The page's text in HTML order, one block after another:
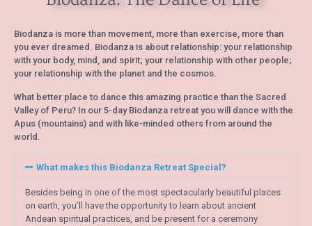
Biodanza is more than movement, more than exercise, more than
you ever dreamed. Biodanza is about relationship: your relationship
with your body, mind, and spirit; your relationship with other people;
your relationship with the planet and the cosmos.
What better place to dance this amazing practice than the Sacred
Valley of Peru? In our 5-day Biodanza retreat you will dance with the
Apus (mountains) and with like-minded others from around the
world.
What makes this Biodanza Retreat Special?
Besides being in one of the most spectacularly beautiful places
on earth, you’ll have the opportunity to learn about ancient
Andean spiritual practices, and be present for a ceremony